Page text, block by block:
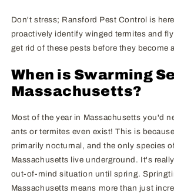
Don't stress; Ransford Pest Control is
proactively identify winged termites and
get rid of these pests before they become
When is Swarming
Massachusetts?
Most of the year in Massachusetts you'd
ants or termites even exist! This is
primarily nocturnal, and the only species
Massachusetts live underground. It's
out-of-mind situation until spring.
Massachusetts means more than just